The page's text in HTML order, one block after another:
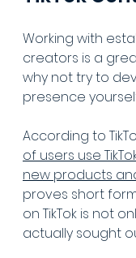
Working with
creators is a
why not try to
presence
According to
of users use
new products
proves short
on TikTok is not
actually sought